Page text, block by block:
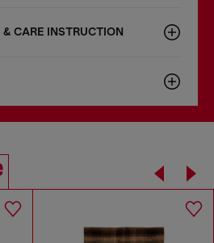
CARE INSTRUCTION